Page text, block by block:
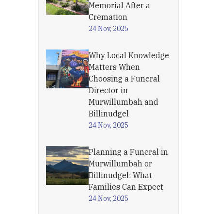
Memorial After a
Cremation
24 Nov, 2025
Why Local Knowledge
Matters When
Choosing a Funeral
Director in
Murwillumbah and
Billinudgel
24 Nov, 2025
Planning a Funeral in
Murwillumbah or
Billinudgel: What
Families Can Expect
24 Nov, 2025